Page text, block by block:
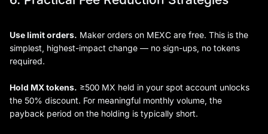
Use limit orders. Maker orders on MEXC are free. This is the
simplest, highest-impact change — no sign-ups, no tokens
required.
Hold MX tokens. ≥500 MX held in your spot account unlocks
the 50% discount. For meaningful monthly volume, the
payback period on the holding is typically short.